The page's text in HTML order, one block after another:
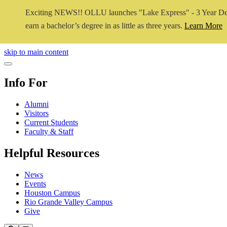
Exciting NEWS!! OLLU launches "Lake Express" - 3 Year
earn a bachelor’s degree in as little as three years. Learn More
Close Video
skip to main content
Close Menu
Info For
Alumni
Visitors
Current Students
Faculty & Staff
Helpful Resources
News
Events
Houston Campus
Rio Grande Valley Campus
Give